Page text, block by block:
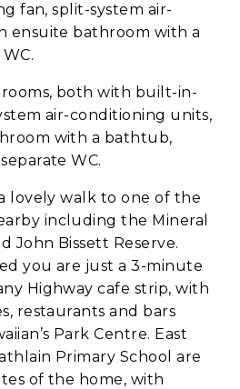
fan, split-system air-
ensuite bathroom with a
both with built-in-
air-conditioning units,
with a bathtub,
WC.
lovely walk to one of the
including the Mineral
John Bissett Reserve.
you are just a 3-minute
Highway cafe strip, with
restaurants and bars
Park Centre. East
Primary School are
of the home, with